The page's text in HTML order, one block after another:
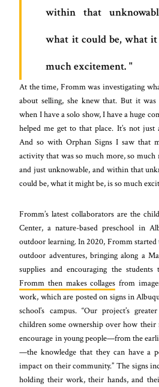
within that
what it could be, what it
much excitement.
At the time, Fromm was investigating
about selling, she knew that. But it was
when I have a solo show, I have a huge
helped me get to that place. It’s not
And so with Orphan Signs I saw that
activity that was so much more, so
and just unknowable, and within that
could be, what it might be, is so much
Fromm’s latest collaborators are the
Center, a nature-based preschool in
outdoor learning. In 2020, Fromm
outdoor adventures, bringing along a
supplies and encouraging the
Fromm then makes collages from
work, which are posted on signs in
school’s campus. “Our project’s
children some ownership over how their
encourage in young people—from the
—the knowledge that they can have a
impact on their community.” The signs
holding their work, their hands, and